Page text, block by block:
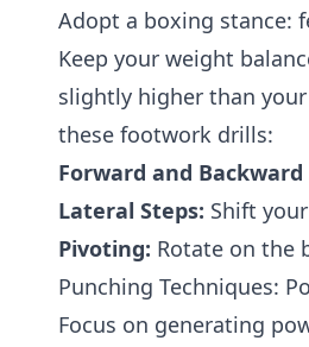
Adopt a boxing stance:
Keep your weight
slightly higher than
these footwork drills:
Forward and Backward
Lateral Steps: Shift
Pivoting: Rotate on the
Punching Techniques:
Focus on generating